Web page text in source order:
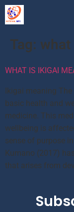
Tag: what
WHAT IS IKIGAI
Ikigai meaning
basic health and
medicine. This
wellbeing is
sense of purpose
Kumano (2017)
that arises from